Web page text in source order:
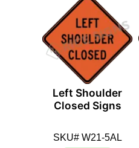
Left Shoulder
Closed Signs
SKU# W21-5AL